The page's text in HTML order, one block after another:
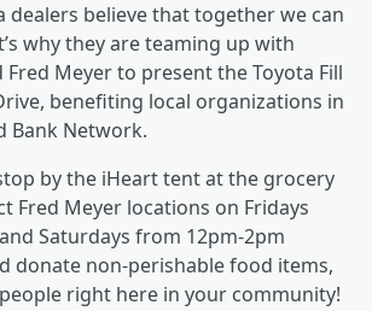
dealers believe that together we can
why they are teaming up with
Meyer to present the Toyota Fill
benefiting local organizations in
Bank Network.
by the iHeart tent at the grocery
Fred Meyer locations on Fridays
Saturdays from 12pm-2pm
donate non‑perishable food items,
right here in your community!